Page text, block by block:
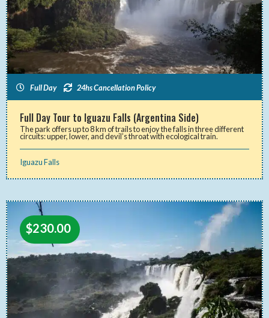
Full Day 24hs Cancellation Policy
Full Day Tour to Iguazu Falls (Argentina Side)
The park offers up to 8 km of trails to enjoy the falls in three different
circuits: upper, lower, and devil’s throat with ecological train.
Iguazu Falls
$230.00